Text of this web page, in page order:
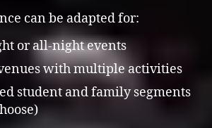
can be adapted for:
or all-night events
with multiple activities
student and family segments